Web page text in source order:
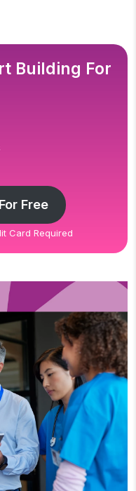
Building For
Free
Card Required